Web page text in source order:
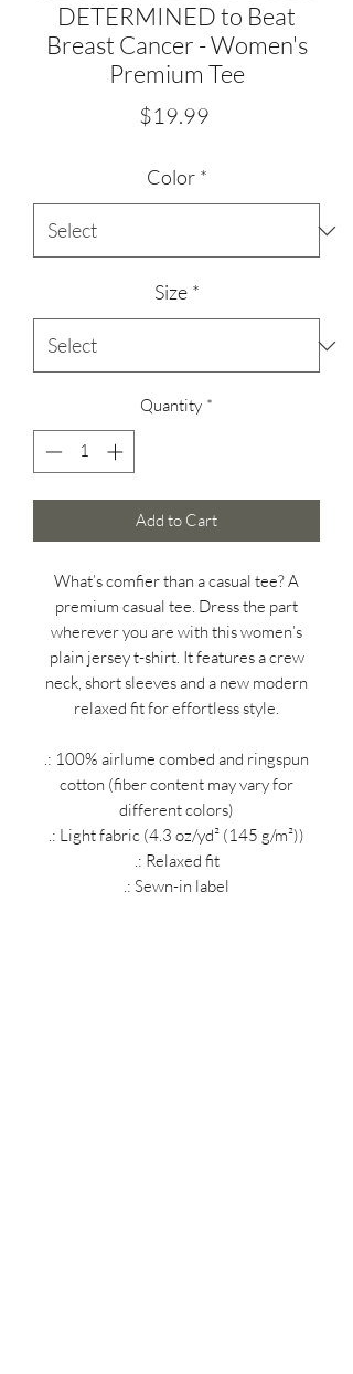
DETERMINED to Beat
Breast Cancer - Women's
Premium Tee
$19.99Price
Color *
Size *
Quantity *
Add to Cart
What’s comfier than a casual tee? A
premium casual tee. Dress the part
wherever you are with this women’s
plain jersey t-shirt. It features a crew
neck, short sleeves and a new modern
relaxed fit for effortless style.
.: 100% airlume combed and ringspun
cotton (fiber content may vary for
different colors)
.: Light fabric (4.3 oz/yd² (145 g/m²))
.: Relaxed fit
.: Sewn-in label